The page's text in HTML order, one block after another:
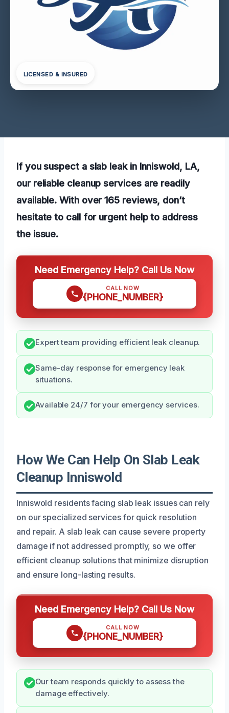
LICENSED & INSURED
If you suspect a slab leak in Inniswold, LA,
our reliable cleanup services are readily
available. With over 165 reviews, don’t
hesitate to call for urgent help to address
the issue.
Need Emergency Help? Call Us Now
CALL NOW
{PHONE_NUMBER}
Expert team providing efficient leak cleanup.
Same-day response for emergency leak
situations.
Available 24/7 for your emergency services.
How We Can Help On Slab Leak
Cleanup Inniswold
Inniswold residents facing slab leak issues can rely
on our specialized services for quick resolution
and repair. A slab leak can cause severe property
damage if not addressed promptly, so we offer
efficient cleanup solutions that minimize disruption
and ensure long-lasting results.
Need Emergency Help? Call Us Now
CALL NOW
{PHONE_NUMBER}
Our team responds quickly to assess the
damage effectively.